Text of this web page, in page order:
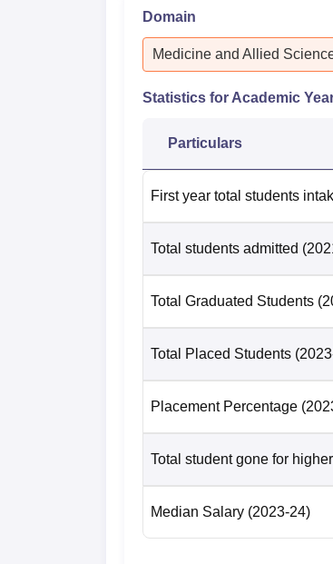
Domain
Medicine and Allied
Statistics for Academic
Particulars
First year total students
Total students admitted
Total Graduated Students
Total Placed Students
Placement Percentage
Total student gone for
Median Salary (2023-24)